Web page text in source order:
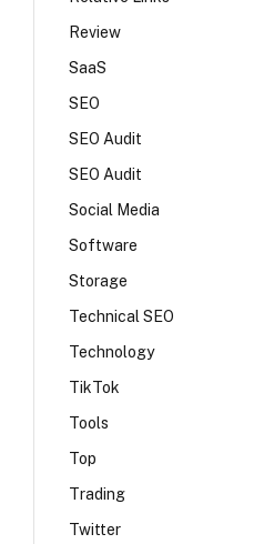
Review
SaaS
SEO
SEO Audit
SEO Audit
Social Media
Software
Storage
Technical SEO
Technology
TikTok
Tools
Top
Trading
Twitter